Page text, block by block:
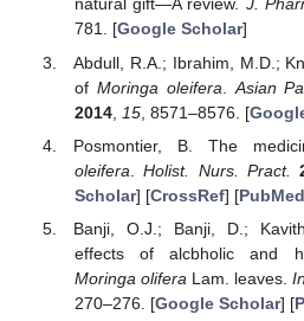
natural gift—A review. J.
781. [Google Scholar]
Abdull, R.A.; Ibrahim, M.D.;
of Moringa oleifera
Asian
2014, 15, 8571–8576. [
Posmontier, B. The
oleifera .Holist. Nurs. Pract.
Scholar] [CrossRef] [PubMed
Banji, O.J.; Banji, D.;
effects of alcbholic and
Moringa olifera Lam. leaves.
270–276. [Google Scholar] [